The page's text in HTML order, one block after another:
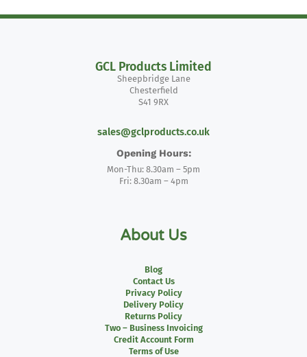
GCL Products Limited
Sheepbridge Lane
Chesterfield
S41 9RX
sales@gclproducts.co.uk
Opening Hours:
Mon-Thu: 8.30am – 5pm
Fri: 8.30am – 4pm
About Us
Blog
Contact Us
Privacy Policy
Delivery Policy
Returns Policy
Two – Business Invoicing
Credit Account Form
Terms of Use